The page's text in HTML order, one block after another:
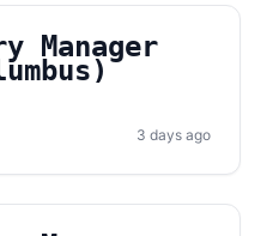
Manager
3 days ago